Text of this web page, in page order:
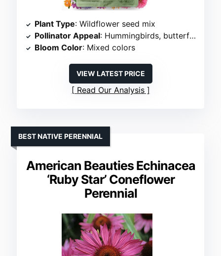
Plant Type: Wildflower seed mix
Pollinator Appeal: Hummingbirds, butterflies, bees
Bloom Color: Mixed colors
VIEW LATEST PRICE
Read Our Analysis
American Beauties Echinacea
‘Ruby Star’ Coneflower
Perennial
BEST NATIVE PERENNIAL